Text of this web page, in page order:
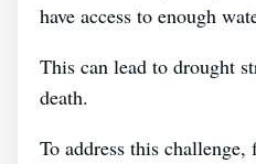
have access to enough
This can lead to drought
death.
To address this